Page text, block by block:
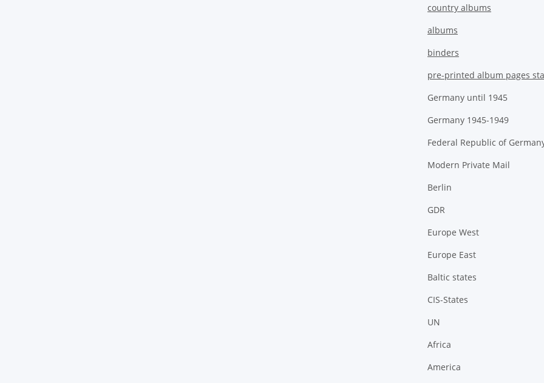
country albums
albums
binders
pre-printed album pages
Germany until 1945
Germany 1945-1949
Federal Republic of
Modern Private Mail
Berlin
GDR
Europe West
Europe East
Baltic states
CIS-States
UN
Africa
America